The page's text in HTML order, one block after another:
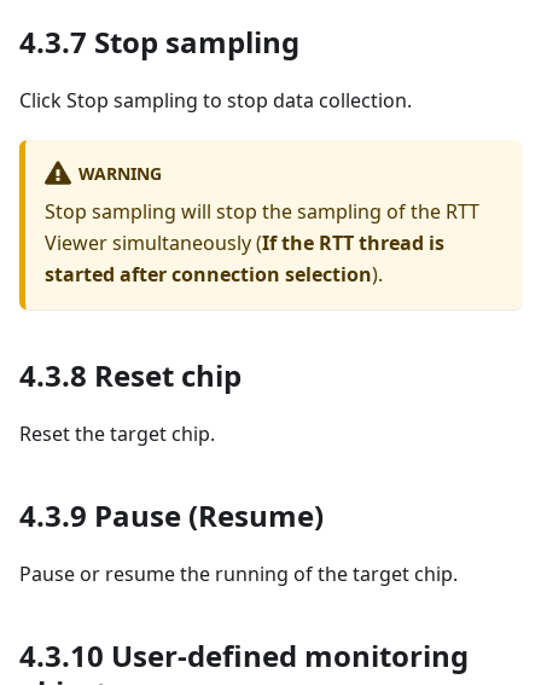
4.3.7 Stop sampling
Click Stop sampling to stop data collection.
WARNING
Stop sampling will stop the sampling of the RTT
Viewer simultaneously (If the RTT thread is
started after connection selection).
4.3.8 Reset chip
Reset the target chip.
4.3.9 Pause (Resume)
Pause or resume the running of the target chip.
4.3.10 User-defined monitoring